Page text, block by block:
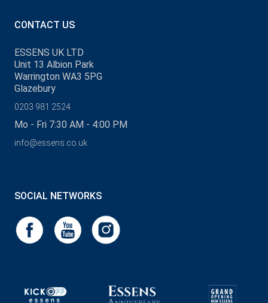
CONTACT US
ESSENS UK LTD
Unit 13 Albion Park
Warrington WA3 5PG
Glazebury
0203 981 2524
Mo - Fri 7:30 AM - 4:00 PM
info@essens.co.uk
SOCIAL NETWORKS